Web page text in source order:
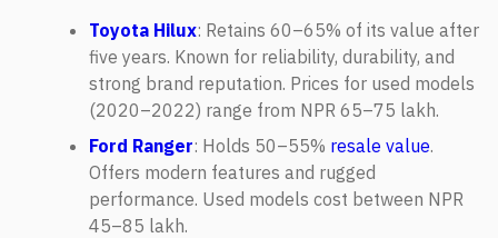
Toyota Hilux: Retains 60–65% of its value after
five years. Known for reliability, durability, and
strong brand reputation. Prices for used models
(2020–2022) range from NPR 65–75 lakh.
Ford Ranger: Holds 50–55% resale value.
Offers modern features and rugged
performance. Used models cost between NPR
45–85 lakh.